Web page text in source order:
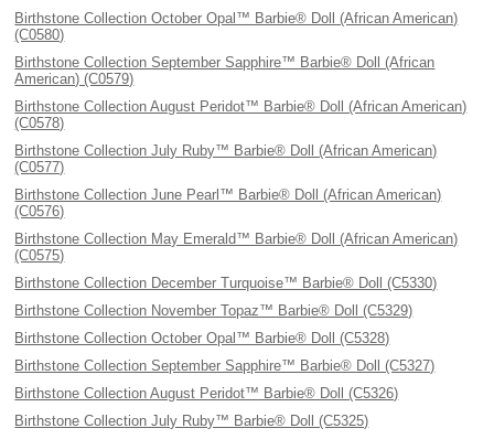
Birthstone Collection October Opal™ Barbie® Doll (African American)
(C0580)
Birthstone Collection September Sapphire™ Barbie® Doll (African
American) (C0579)
Birthstone Collection August Peridot™ Barbie® Doll (African American)
(C0578)
Birthstone Collection July Ruby™ Barbie® Doll (African American)
(C0577)
Birthstone Collection June Pearl™ Barbie® Doll (African American)
(C0576)
Birthstone Collection May Emerald™ Barbie® Doll (African American)
(C0575)
Birthstone Collection December Turquoise™ Barbie® Doll (C5330)
Birthstone Collection November Topaz™ Barbie® Doll (C5329)
Birthstone Collection October Opal™ Barbie® Doll (C5328)
Birthstone Collection September Sapphire™ Barbie® Doll (C5327)
Birthstone Collection August Peridot™ Barbie® Doll (C5326)
Birthstone Collection July Ruby™ Barbie® Doll (C5325)